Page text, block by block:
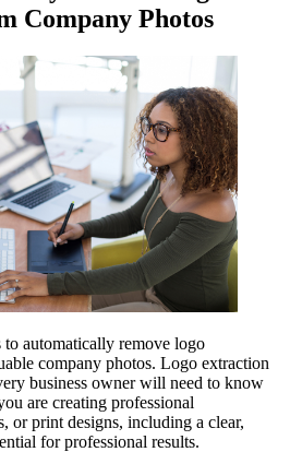
Company Photos
to automatically remove logo
company photos. Logo extraction
business owner will need to know
are creating professional
or print designs, including a clear,
for professional results.